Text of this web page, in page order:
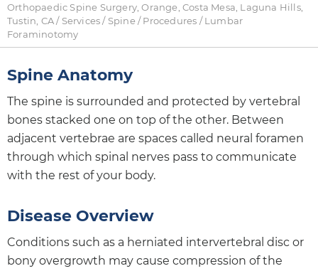
Orthopaedic Spine Surgery, Orange, Costa Mesa, Laguna Hills,
Tustin, CA/ Services/ Spine /Procedures / Lumbar
Foraminotomy
Spine Anatomy
The spine is surrounded and protected by vertebral
bones stacked one on top of the other. Between
adjacent vertebrae are spaces called neural foramen
through which spinal nerves pass to communicate
with the rest of your body.
Disease Overview
Conditions such as a herniated intervertebral disc or
bony overgrowth may cause compression of the